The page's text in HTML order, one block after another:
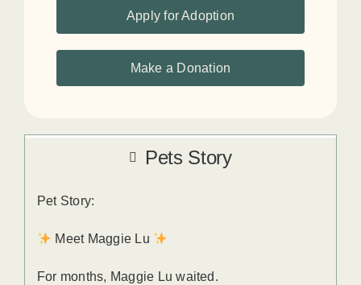
Apply for Adoption
Make a Donation
Pets Story
Pet Story:
Meet Maggie Lu
For months, Maggie Lu waited.